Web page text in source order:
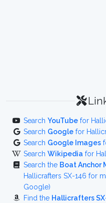
Search YouTube for
Search Google for
Search Google Images
Search Wikipedia for
Search the Boat Anchor
Hallicrafters SX-146 for
Google)
Find the Hallicrafters